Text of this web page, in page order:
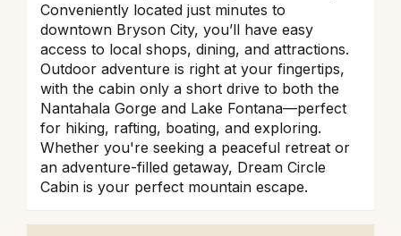
Conveniently located just minutes to
downtown Bryson City, you’ll have easy
access to local shops, dining, and attractions.
Outdoor adventure is right at your fingertips,
with the cabin only a short drive to both the
Nantahala Gorge and Lake Fontana—perfect
for hiking, rafting, boating, and exploring.
Whether you're seeking a peaceful retreat or
an adventure-filled getaway, Dream Circle
Cabin is your perfect mountain escape.